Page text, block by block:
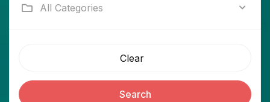
All Categories
Clear
Search